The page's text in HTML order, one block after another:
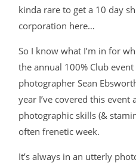
kinda rare to get a 10 day
corporation here…
So I know what I’m in for
the annual 100% Club
photographer Sean
year I’ve covered this
photographic skills (&
often frenetic week.
It’s always in an utterly